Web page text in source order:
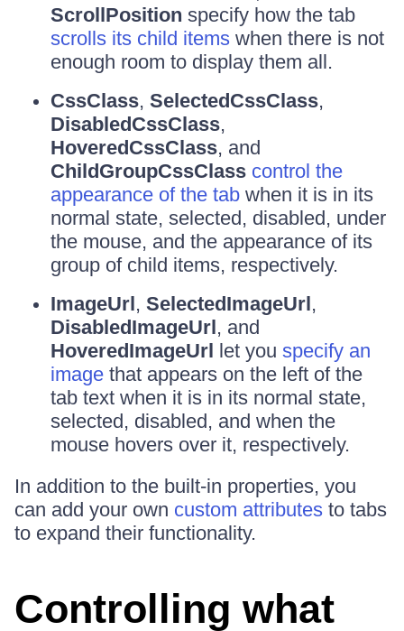
ScrollPosition specify how the tab
scrolls its child items when there is not
enough room to display them all.
CssClass, SelectedCssClass,
DisabledCssClass,
HoveredCssClass, and
ChildGroupCssClass control the
appearance of the tab when it is in its
normal state, selected, disabled, under
the mouse, and the appearance of its
group of child items, respectively.
ImageUrl, SelectedImageUrl,
DisabledImageUrl, and
HoveredImageUrl let you specify an
image that appears on the left of the
tab text when it is in its normal state,
selected, disabled, and when the
mouse hovers over it, respectively.
In addition to the built-in properties, you
can add your own custom attributes to tabs
to expand their functionality.
Controlling what